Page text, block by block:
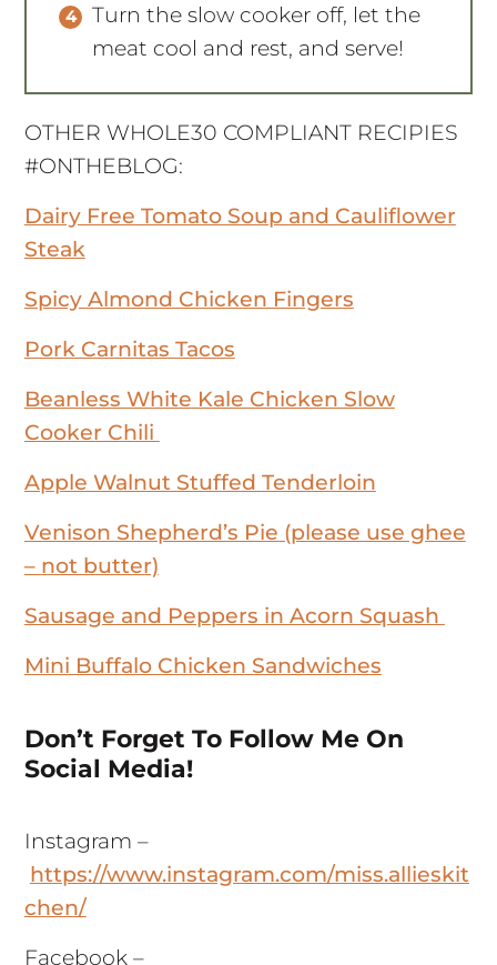
Turn the slow cooker off, let the
meat cool and rest, and serve!
OTHER WHOLE30 COMPLIANT RECIPIES
#ONTHEBLOG:
Dairy Free Tomato Soup and Cauliflower
Steak
Spicy Almond Chicken Fingers
Pork Carnitas Tacos
Beanless White Kale Chicken Slow
Cooker Chili
Apple Walnut Stuffed Tenderloin
Venison Shepherd’s Pie (please use ghee
– not butter)
Sausage and Peppers in Acorn Squash
Mini Buffalo Chicken Sandwiches
Don’t Forget To Follow Me On
Social Media!
Instagram –
https://www.instagram.com/miss.allieskit
chen/
Facebook –